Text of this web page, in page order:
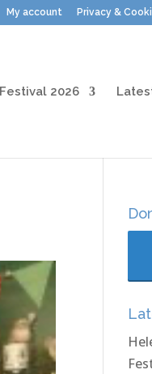
My account Privacy &
2026